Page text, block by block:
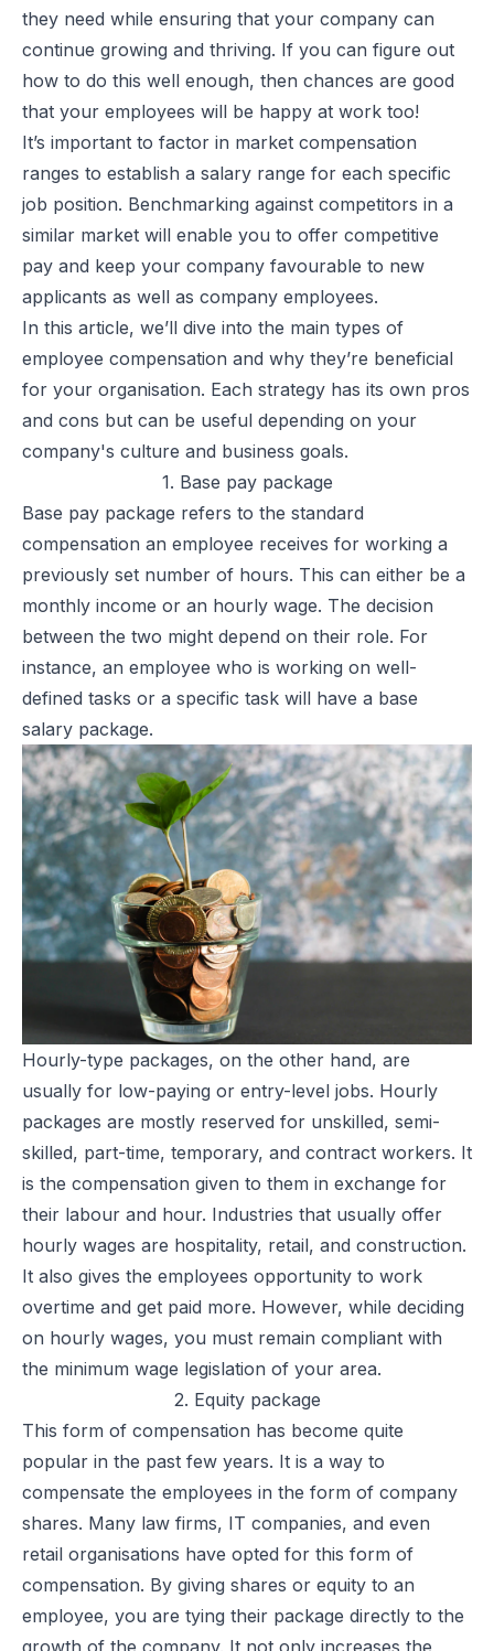
they need while ensuring that your company can
continue growing and thriving. If you can figure out
how to do this well enough, then chances are good
that your employees will be happy at work too!
It’s important to factor in market compensation
ranges to establish a salary range for each specific
job position. Benchmarking against competitors in a
similar market will enable you to offer competitive
pay and keep your company favourable to new
applicants as well as company employees.
In this article, we’ll dive into the main types of
employee compensation and why they’re beneficial
for your organisation. Each strategy has its own pros
and cons but can be useful depending on your
company's culture and business goals.
1. Base pay package
Base pay package refers to the standard
compensation an employee receives for working a
previously set number of hours. This can either be a
monthly income or an hourly wage. The decision
between the two might depend on their role. For
instance, an employee who is working on well-
defined tasks or a specific task will have a base
salary package.
Hourly-type packages, on the other hand, are
usually for low-paying or entry-level jobs. Hourly
packages are mostly reserved for unskilled, semi-
skilled, part-time, temporary, and contract workers. It
is the compensation given to them in exchange for
their labour and hour. Industries that usually offer
hourly wages are hospitality, retail, and construction.
It also gives the employees opportunity to work
overtime and get paid more. However, while deciding
on hourly wages, you must remain compliant with
the minimum wage legislation of your area.
2. Equity package
This form of compensation has become quite
popular in the past few years. It is a way to
compensate the employees in the form of company
shares. Many law firms, IT companies, and even
retail organisations have opted for this form of
compensation. By giving shares or equity to an
employee, you are tying their package directly to the
growth of the company. It not only increases the